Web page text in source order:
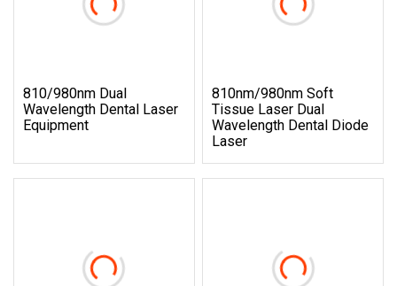
810/980nm Dual
Wavelength Dental Laser
Equipment
810nm/980nm Soft
Tissue Laser Dual
Wavelength Dental Diode
Laser